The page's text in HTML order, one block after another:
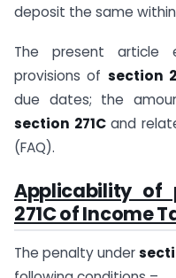
deposit the same
The present article
provisions of section
due dates; the
section 271Cand
(FAQ).
Applicability
271C of Income
The penalty under